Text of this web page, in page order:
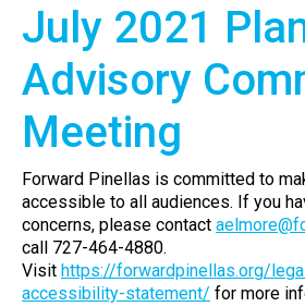
July 2021
Advisory
Meeting
Forward Pinellas is committed to
accessible to all audiences. If you
concerns, please contact
call 727-464-4880.
Visit https://forwardpinellas.org/
accessibility-statement/ for more